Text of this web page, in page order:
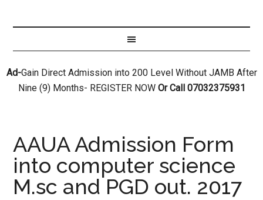
Ad-Gain Direct Admission into 200 Level Without JAMB After
Nine (9) Months- REGISTER NOWOr Call 07032375931
AAUA Admission Form
into computer science
M.sc and PGD out. 2017